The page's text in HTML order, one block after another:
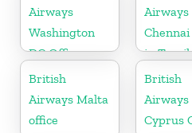
Airways
Washington
DC Office
Airways
in
British
Airways Malta
office
British
Airways
Cyprus